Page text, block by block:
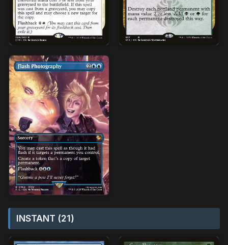
INSTANT (21)